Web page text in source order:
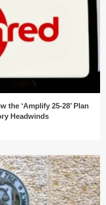
the ‘Amplify 25-28’ Plan
Headwinds